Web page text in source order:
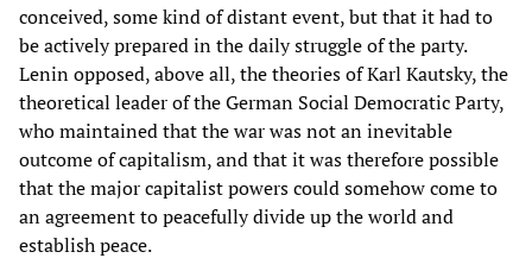
conceived, some kind of distant event, but that it had to
be actively prepared in the daily struggle of the party.
Lenin opposed, above all, the theories of Karl Kautsky, the
theoretical leader of the German Social Democratic Party,
who maintained that the war was not an inevitable
outcome of capitalism, and that it was therefore possible
that the major capitalist powers could somehow come to
an agreement to peacefully divide up the world and
establish peace.